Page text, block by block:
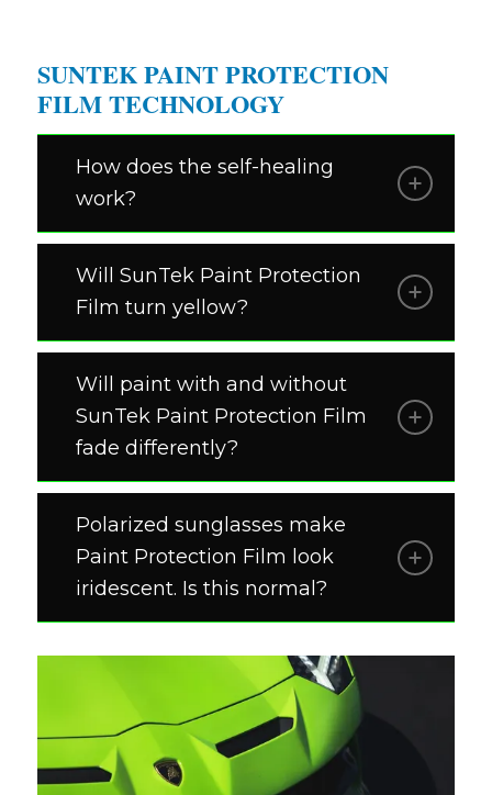
SUNTEK PAINT PROTECTION
FILM TECHNOLOGY
How does the self-healing
work?
Will SunTek Paint Protection
Film turn yellow?
Will paint with and without
SunTek Paint Protection Film
fade differently?
Polarized sunglasses make
Paint Protection Film look
iridescent. Is this normal?